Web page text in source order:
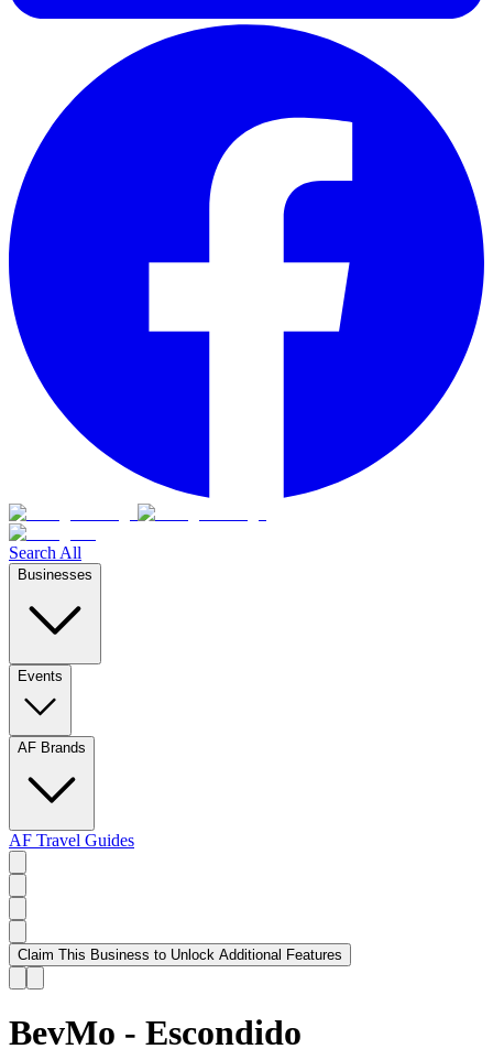
Search All
Businesses
Events
AF Brands
AF Travel Guides
Claim This Business to Unlock Additional Features
BevMo - Escondido